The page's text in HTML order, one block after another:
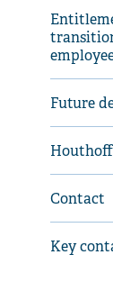
Future
Contact
Key